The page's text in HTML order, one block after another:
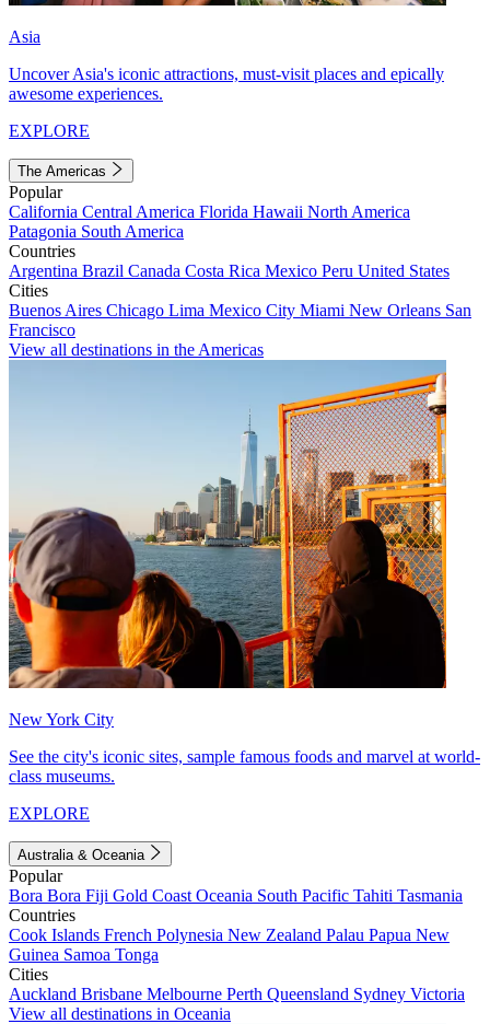
Asia
Uncover Asia's iconic attractions, must-visit places and epically
awesome experiences.
EXPLORE
The Americas
Popular
California Central America Florida Hawaii North America
Patagonia South America
Countries
Argentina Brazil Canada Costa Rica Mexico Peru United States
Cities
Buenos Aires Chicago Lima Mexico City Miami New Orleans San
Francisco
View all destinations in the Americas
New York City
See the city's iconic sites, sample famous foods and marvel at world-
class museums.
EXPLORE
Australia & Oceania
Popular
Bora Bora Fiji Gold Coast Oceania South Pacific Tahiti Tasmania
Countries
Cook Islands French Polynesia New Zealand Palau Papua New
Guinea Samoa Tonga
Cities
Auckland Brisbane Melbourne Perth Queensland Sydney Victoria
View all destinations in Oceania